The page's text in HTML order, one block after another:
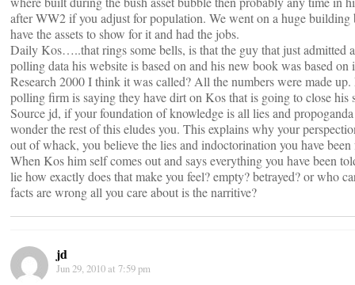
after WW2 if you adjust for population. We went on a huge building
have the assets to show for it and had the jobs.
Daily Kos…..that rings some bells, is that the guy that just admitted
polling data his website is based on and his new book was based on
Research 2000 I think it was called? All the numbers were made
polling firm is saying they have dirt on Kos that is going to close his
Source jd, if your foundation of knowledge is all lies and
wonder the rest of this eludes you. This explains why your
out of whack, you believe the lies and indoctorination you have been
When Kos him self comes out and says everything you have been
lie how exactly does that make you feel? empty? betrayed? or who
facts are wrong all you care about is the narritive?
jd
Jun 29, 2010 at 7:59 pm